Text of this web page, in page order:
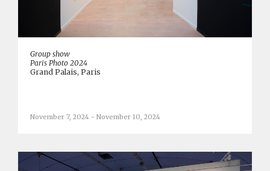
Group show
Paris Photo 2024
Grand Palais, Paris
November 7, 2024 - November 10, 2024